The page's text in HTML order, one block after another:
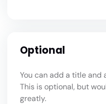
Optional
You can add a title and
This is optional, but
greatly.